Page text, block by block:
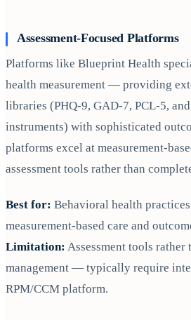
Assessment-Focused Platforms
Platforms like Blueprint Health
health measurement — providing
libraries (PHQ-9, GAD-7, PCL-5,
instruments) with sophisticated
platforms excel at measurement-
assessment tools rather than
Best for: Behavioral health
measurement-based care and
Limitation: Assessment tools
management — typically require
RPM/CCM platform.